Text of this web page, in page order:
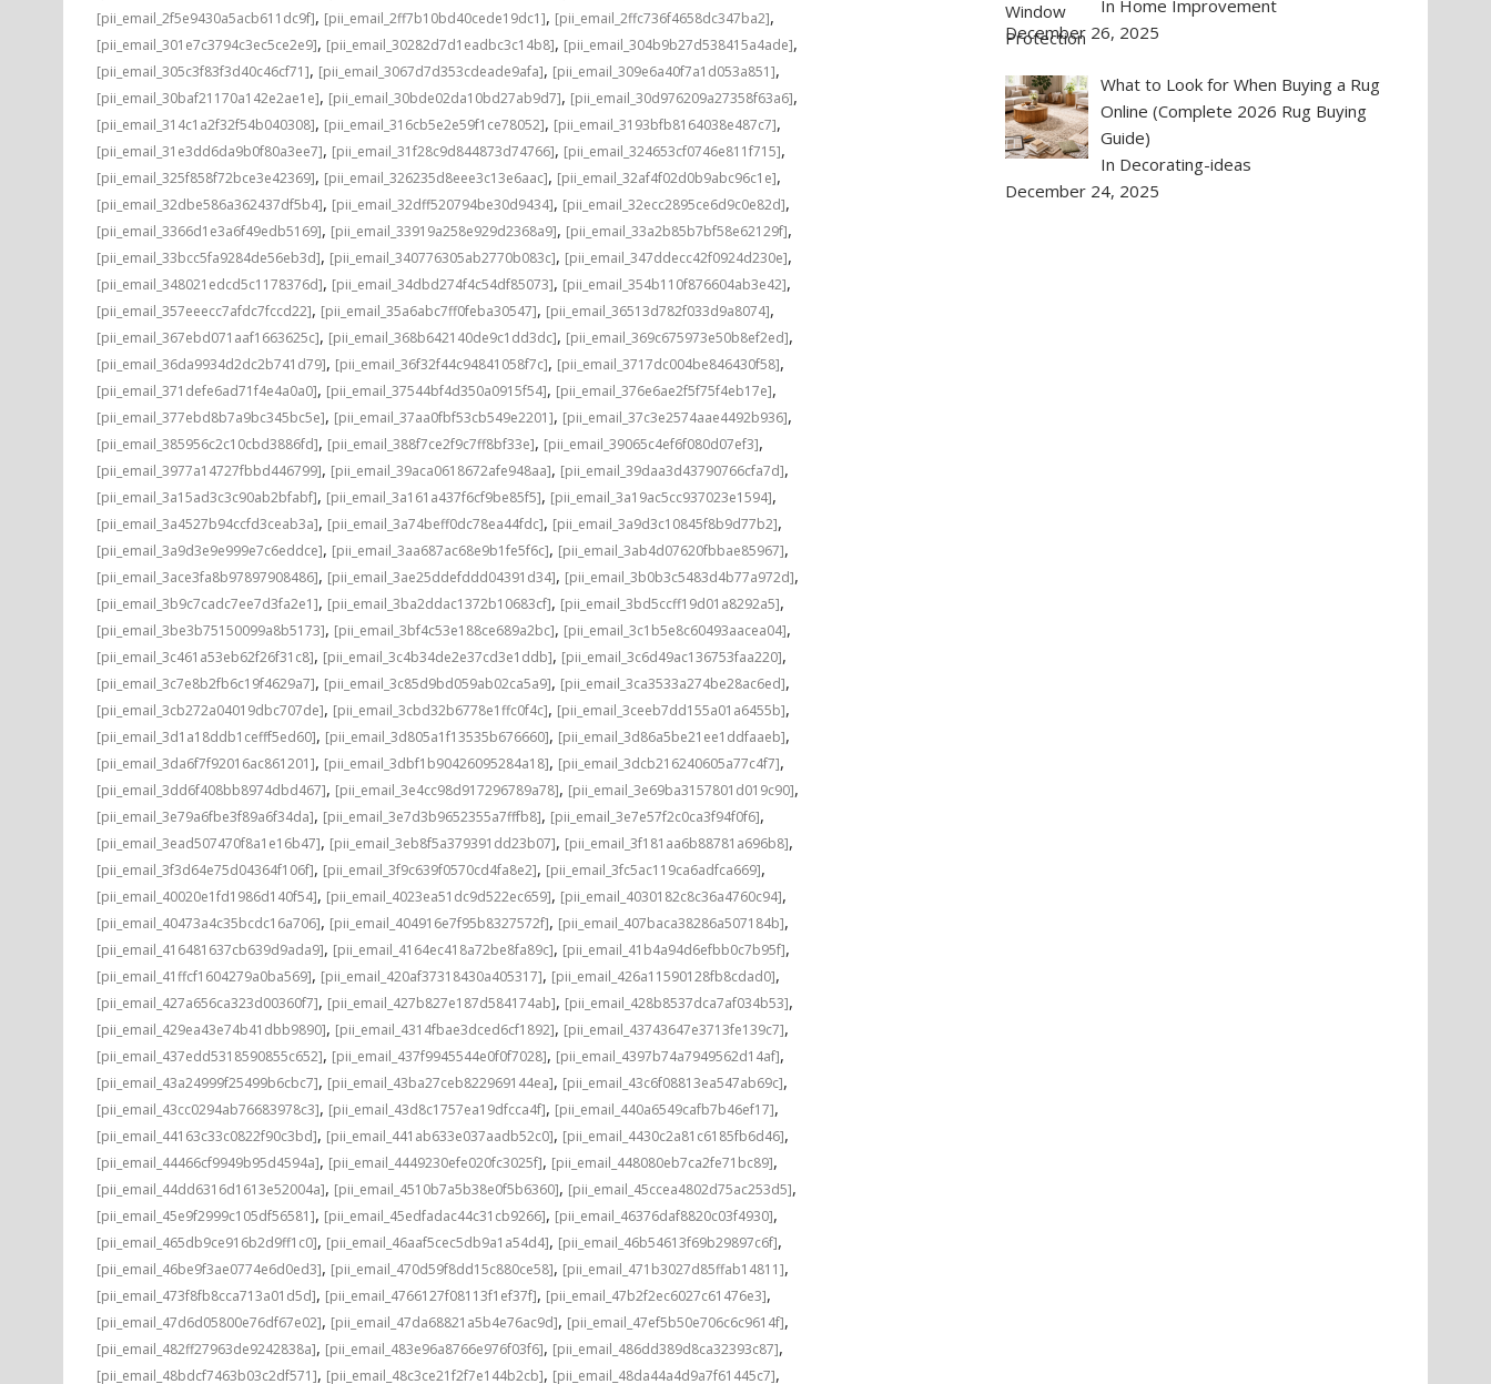
[pii_email_2f5e9430a5acb611dc9f], [pii_email_2ff7b10bd40cede19dc1], [pii_email_2ffc736f4658dc347ba2],
[pii_email_301e7c3794c3ec5ce2e9], [pii_email_30282d7d1eadbc3c14b8], [pii_email_304b9b27d538415a4ade],
[pii_email_305c3f83f3d40c46cf71], [pii_email_3067d7d353cdeade9afa], [pii_email_309e6a40f7a1d053a851],
[pii_email_30baf21170a142e2ae1e], [pii_email_30bde02da10bd27ab9d7], [pii_email_30d976209a27358f63a6],
[pii_email_314c1a2f32f54b040308], [pii_email_316cb5e2e59f1ce78052], [pii_email_3193bfb8164038e487c7],
[pii_email_31e3dd6da9b0f80a3ee7], [pii_email_31f28c9d844873d74766], [pii_email_324653cf0746e811f715],
[pii_email_325f858f72bce3e42369], [pii_email_326235d8eee3c13e6aac], [pii_email_32af4f02d0b9abc96c1e],
[pii_email_32dbe586a362437df5b4], [pii_email_32dff520794be30d9434], [pii_email_32ecc2895ce6d9c0e82d],
[pii_email_3366d1e3a6f49edb5169], [pii_email_33919a258e929d2368a9], [pii_email_33a2b85b7bf58e62129f],
[pii_email_33bcc5fa9284de56eb3d], [pii_email_340776305ab2770b083c], [pii_email_347ddecc42f0924d230e],
[pii_email_348021edcd5c1178376d], [pii_email_34dbd274f4c54df85073], [pii_email_354b110f876604ab3e42],
[pii_email_357eeecc7afdc7fccd22], [pii_email_35a6abc7ff0feba30547], [pii_email_36513d782f033d9a8074],
[pii_email_367ebd071aaf1663625c], [pii_email_368b642140de9c1dd3dc], [pii_email_369c675973e50b8ef2ed],
[pii_email_36da9934d2dc2b741d79], [pii_email_36f32f44c94841058f7c], [pii_email_3717dc004be846430f58],
[pii_email_371defe6ad71f4e4a0a0], [pii_email_37544bf4d350a0915f54], [pii_email_376e6ae2f5f75f4eb17e],
[pii_email_377ebd8b7a9bc345bc5e], [pii_email_37aa0fbf53cb549e2201], [pii_email_37c3e2574aae4492b936],
[pii_email_385956c2c10cbd3886fd], [pii_email_388f7ce2f9c7ff8bf33e], [pii_email_39065c4ef6f080d07ef3],
[pii_email_3977a14727fbbd446799], [pii_email_39aca0618672afe948aa], [pii_email_39daa3d43790766cfa7d],
[pii_email_3a15ad3c3c90ab2bfabf], [pii_email_3a161a437f6cf9be85f5], [pii_email_3a19ac5cc937023e1594],
[pii_email_3a4527b94ccfd3ceab3a], [pii_email_3a74beff0dc78ea44fdc], [pii_email_3a9d3c10845f8b9d77b2],
[pii_email_3a9d3e9e999e7c6eddce], [pii_email_3aa687ac68e9b1fe5f6c], [pii_email_3ab4d07620fbbae85967],
[pii_email_3ace3fa8b97897908486], [pii_email_3ae25ddefddd04391d34], [pii_email_3b0b3c5483d4b77a972d],
[pii_email_3b9c7cadc7ee7d3fa2e1], [pii_email_3ba2ddac1372b10683cf], [pii_email_3bd5ccff19d01a8292a5],
[pii_email_3be3b75150099a8b5173], [pii_email_3bf4c53e188ce689a2bc], [pii_email_3c1b5e8c60493aacea04],
[pii_email_3c461a53eb62f26f31c8], [pii_email_3c4b34de2e37cd3e1ddb], [pii_email_3c6d49ac136753faa220],
[pii_email_3c7e8b2fb6c19f4629a7], [pii_email_3c85d9bd059ab02ca5a9], [pii_email_3ca3533a274be28ac6ed],
[pii_email_3cb272a04019dbc707de], [pii_email_3cbd32b6778e1ffc0f4c], [pii_email_3ceeb7dd155a01a6455b],
[pii_email_3d1a18ddb1cefff5ed60], [pii_email_3d805a1f13535b676660], [pii_email_3d86a5be21ee1ddfaaeb],
[pii_email_3da6f7f92016ac861201], [pii_email_3dbf1b90426095284a18], [pii_email_3dcb216240605a77c4f7],
[pii_email_3dd6f408bb8974dbd467], [pii_email_3e4cc98d917296789a78], [pii_email_3e69ba3157801d019c90],
[pii_email_3e79a6fbe3f89a6f34da], [pii_email_3e7d3b9652355a7fffb8], [pii_email_3e7e57f2c0ca3f94f0f6],
[pii_email_3ead507470f8a1e16b47], [pii_email_3eb8f5a379391dd23b07], [pii_email_3f181aa6b88781a696b8],
[pii_email_3f3d64e75d04364f106f], [pii_email_3f9c639f0570cd4fa8e2], [pii_email_3fc5ac119ca6adfca669],
[pii_email_40020e1fd1986d140f54], [pii_email_4023ea51dc9d522ec659], [pii_email_4030182c8c36a4760c94],
[pii_email_40473a4c35bcdc16a706], [pii_email_404916e7f95b8327572f], [pii_email_407baca38286a507184b],
[pii_email_416481637cb639d9ada9], [pii_email_4164ec418a72be8fa89c], [pii_email_41b4a94d6efbb0c7b95f],
[pii_email_41ffcf1604279a0ba569], [pii_email_420af37318430a405317], [pii_email_426a11590128fb8cdad0],
[pii_email_427a656ca323d00360f7], [pii_email_427b827e187d584174ab], [pii_email_428b8537dca7af034b53],
[pii_email_429ea43e74b41dbb9890], [pii_email_4314fbae3dced6cf1892], [pii_email_43743647e3713fe139c7],
[pii_email_437edd5318590855c652], [pii_email_437f9945544e0f0f7028], [pii_email_4397b74a7949562d14af],
[pii_email_43a24999f25499b6cbc7], [pii_email_43ba27ceb822969144ea], [pii_email_43c6f08813ea547ab69c],
[pii_email_43cc0294ab76683978c3], [pii_email_43d8c1757ea19dfcca4f], [pii_email_440a6549cafb7b46ef17],
[pii_email_44163c33c0822f90c3bd], [pii_email_441ab633e037aadb52c0], [pii_email_4430c2a81c6185fb6d46],
[pii_email_44466cf9949b95d4594a], [pii_email_4449230efe020fc3025f], [pii_email_448080eb7ca2fe71bc89],
[pii_email_44dd6316d1613e52004a], [pii_email_4510b7a5b38e0f5b6360], [pii_email_45ccea4802d75ac253d5],
[pii_email_45e9f2999c105df56581], [pii_email_45edfadac44c31cb9266], [pii_email_46376daf8820c03f4930],
[pii_email_465db9ce916b2d9ff1c0], [pii_email_46aaf5cec5db9a1a54d4], [pii_email_46b54613f69b29897c6f],
[pii_email_46be9f3ae0774e6d0ed3], [pii_email_470d59f8dd15c880ce58], [pii_email_471b3027d85ffab14811],
[pii_email_473f8fb8cca713a01d5d], [pii_email_4766127f08113f1ef37f], [pii_email_47b2f2ec6027c61476e3],
[pii_email_47d6d05800e76df67e02], [pii_email_47da68821a5b4e76ac9d], [pii_email_47ef5b50e706c6c9614f],
[pii_email_482ff27963de9242838a], [pii_email_483e96a8766e976f03f6], [pii_email_486dd389d8ca32393c87],
[pii_email_48bdcf7463b03c2df571], [pii_email_48c3ce21f2f7e144b2cb], [pii_email_48da44a4d9a7f61445c7],
In Home Improvement
December 26, 2025
What to Look for When Buying a Rug
Online (Complete 2026 Rug Buying
Guide)
In Decorating-ideas
December 24, 2025